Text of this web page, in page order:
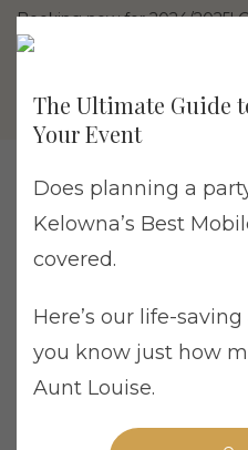
Booking now for 2024/2025!
Tag Archive:
Why Cheaper
The Ultimate Guide
Your Event
Does planning a
Kelowna’s Best
covered.
Here’s our life-
you know just how
Aunt Louise.